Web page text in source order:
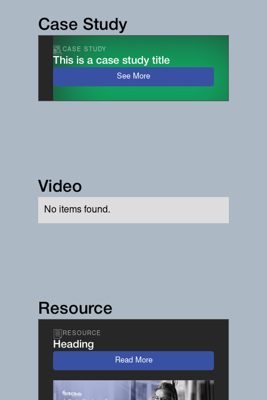
Case Study
CASE STUDY
This is a case study title
See More
Video
No items found.
Resource
RESOURCE
Heading
Read More